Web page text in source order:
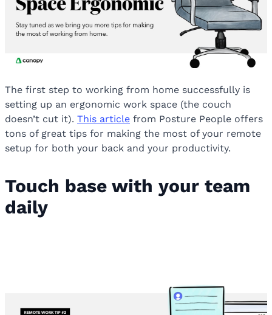
The first step to working from home successfully is
setting up an ergonomic work space (the couch
doesn’t cut it). This article from Posture People offers
tons of great tips for making the most of your remote
setup for both your back and your productivity.
Touch base with your team
daily